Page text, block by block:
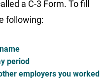
a C-3 Form. To fill
following:
period
employers you worked